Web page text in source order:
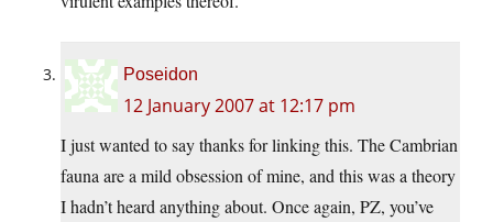
Poseidon
12 January 2007 at 12:17 pm
I just wanted to say thanks for linking this. The Cambrian
fauna are a mild obsession of mine, and this was a theory
I hadn’t heard anything about. Once again, PZ, you’ve